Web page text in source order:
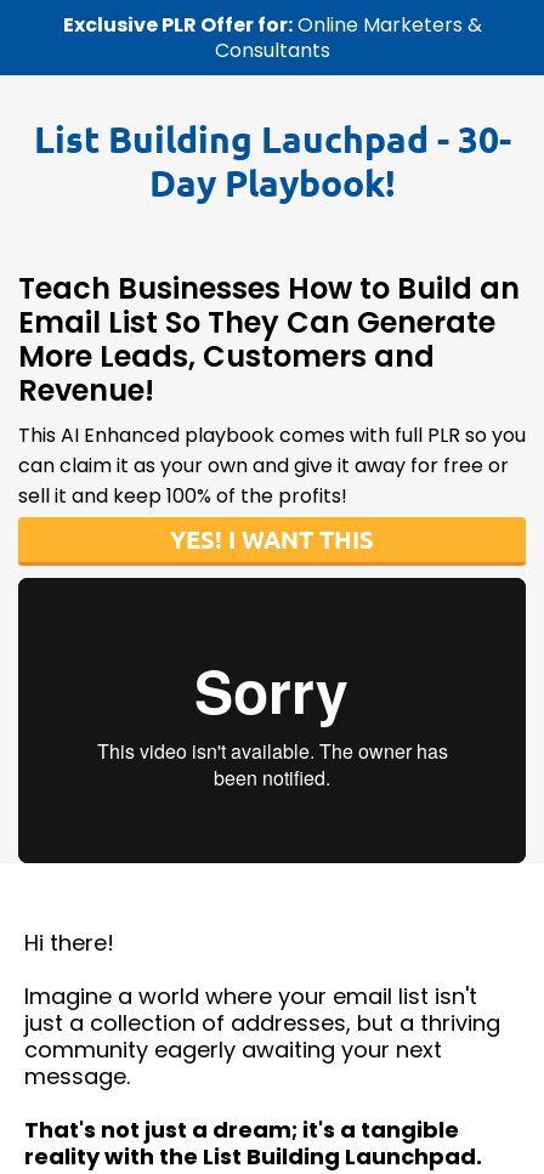
Exclusive PLR Offer for:Online Marketers &
Consultants
List Building Lauchpad - 30-
Day Playbook!
Teach Businesses How to Build an
Email List So They Can Generate
More Leads, Customers and
Revenue!
This AI Enhanced playbook comes with full PLR so you
can claim it as your own and give it away for free or
sell it and keep 100% of the profits!
YES! I WANT THIS
Hi there!
Imagine a world where your email list isn't
just a collection of addresses, but a thriving
community eagerly awaiting your next
message.
That's not just a dream; it's a tangible
reality with the List Building Launchpad.